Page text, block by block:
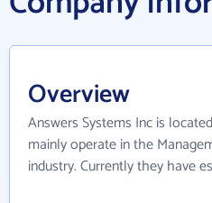
Overview
Answers Systems Inc is
mainly operate in the
industry. Currently they have